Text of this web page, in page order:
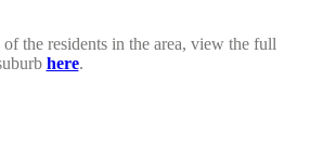
the residents in the area, view the full
here.